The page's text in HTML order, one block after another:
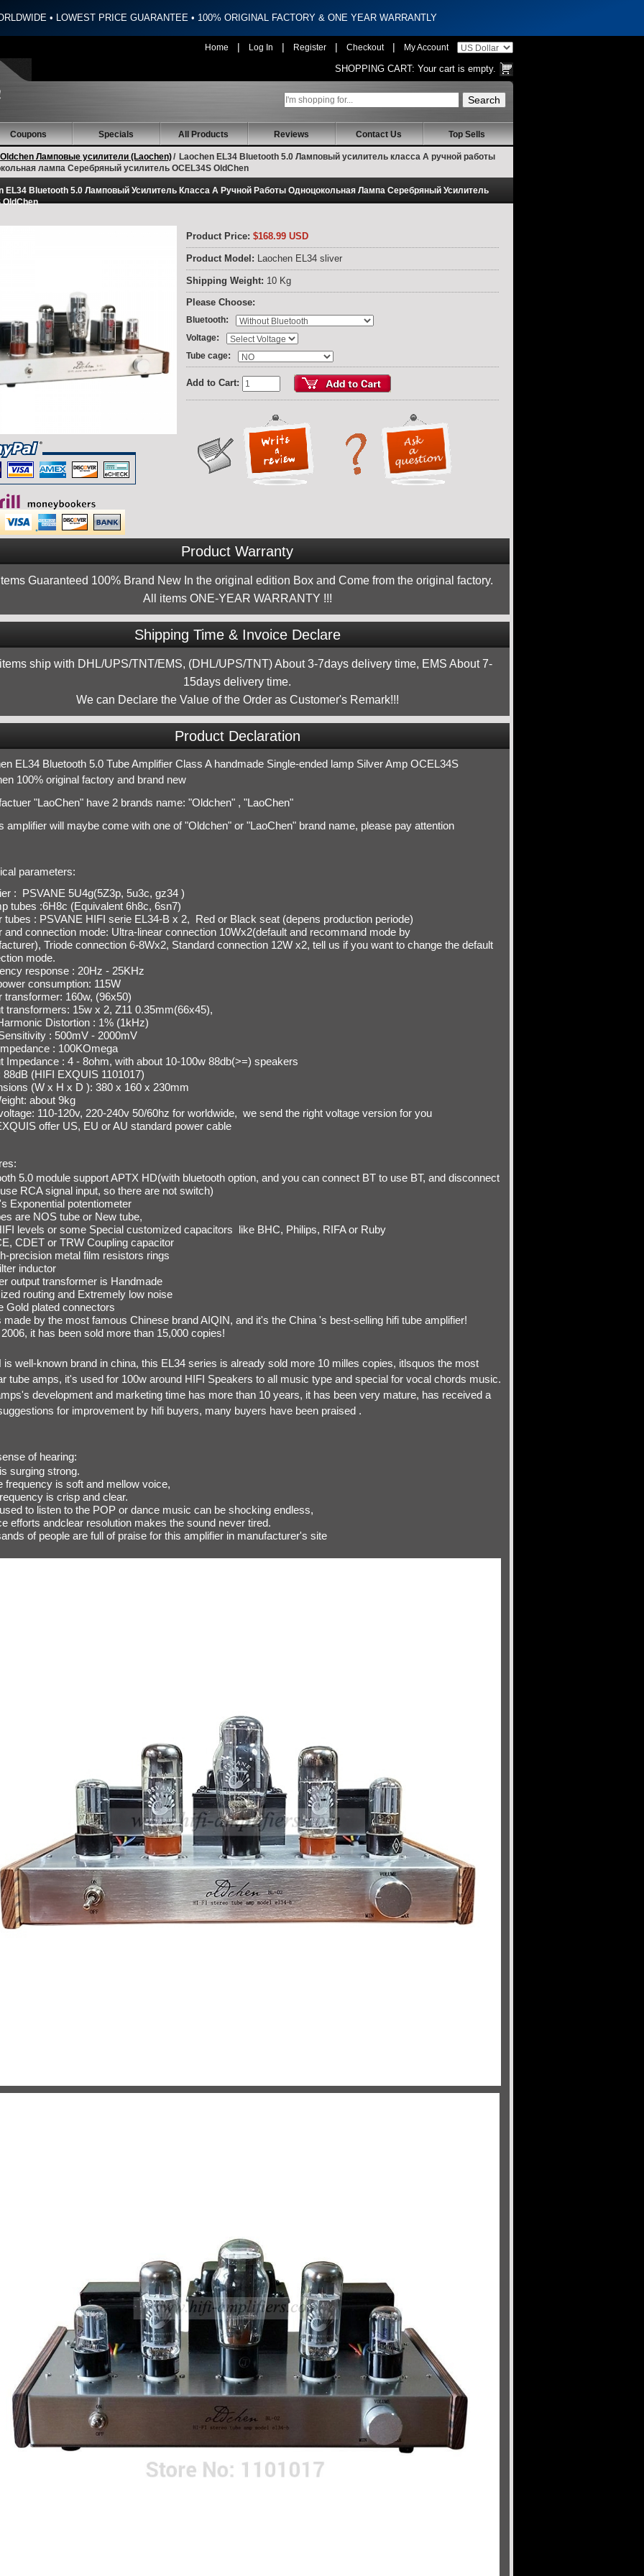
• LOWEST PRICE GUARANTEE • 100% ORIGINAL FACTORY & ONE YEAR WARRANTLY
Home | Log In | Register | Checkout | My Account
SHOPPING CART: Your cart is empty.
Coupons Specials All Products Reviews Contact Us Top Sells
Oldchen Ламповые усилители (Laochen)/ Laochen EL34 Bluetooth 5.0 Ламповый усилитель класса А ручной работы
лампа Серебряный усилитель OCEL34S OldChen
EL34 Bluetooth 5.0 Ламповый Усилитель Класса А Ручной Работы Одноцокольная Лампа Серебряный Усилитель
OldChen
Product Price: $168.99 USD
Product Model: Laochen EL34 sliver
Shipping Weight: 10 Kg
Please Choose:
Bluetooth:
Voltage:
Tube cage:
Add to Cart:
Product Warranty
Guaranteed 100% Brand New In the original edition Box and Come from the original factory.
All items ONE-YEAR WARRANTY !!!
Shipping Time & Invoice Declare
ship with DHL/UPS/TNT/EMS, (DHL/UPS/TNT) About 3-7days delivery time, EMS About 7-
15days delivery time.
We can Declare the Value of the Order as Customer's Remark!!!
Product Declaration
EL34 Bluetooth 5.0 Tube Amplifier Class A handmade Single-ended lamp Silver Amp OCEL34S
100% original factory and brand new
"LaoChen" have 2 brands name: "Oldchen" , "LaoChen"
amplifier will maybe come with one of "Oldchen" or "LaoChen" brand name, please pay attention
parameters:
: PSVANE 5U4g(5Z3p, 5u3c, gz34 )
tubes :6H8c (Equivalent 6h8c, 6sn7)
tubes : PSVANE HIFI serie EL34-B x 2, Red or Black seat (depens production periode)
and connection mode: Ultra-linear connection 10Wx2(default and recommand mode by
), Triode connection 6-8Wx2, Standard connection 12W x2, tell us if you want to change the default
mode.
response : 20Hz - 25KHz
consumption: 115W
transformer: 160w, (96x50)
transformers: 15w x 2, Z11 0.35mm(66x45),
Distortion : 1% (1kHz)
: 500mV - 2000mV
: 100KOmega
Impedance : 4 - 8ohm, with about 10-100w 88db(>=) speakers
88dB (HIFI EXQUIS 1101017)
(W x H x D ): 380 x 160 x 230mm
about 9kg
110-120v, 220-240v 50/60hz for worldwide, we send the right voltage version for you
offer US, EU or AU standard power cable
5.0 module support APTX HD(with bluetooth option, and you can connect BT to use BT, and disconnect
RCA signal input, so there are not switch)
Exponential potentiometer
are NOS tube or New tube,
levels or some Special customized capacitors like BHC, Philips, RIFA or Ruby
CDET or TRW Coupling capacitor
precision metal film resistors rings
inductor
output transformer is Handmade
routing and Extremely low noise
Gold plated connectors
made by the most famous Chinese brand AIQIN, and it's the China 's best-selling hifi tube amplifier!
it has been sold more than 15,000 copies!
is well-known brand in china, this EL34 series is already sold more 10 milles copies, itlsquos the most
tube amps, it's used for 100w around HIFI Speakers to all music type and special for vocal chords music.
development and marketing time has more than 10 years, it has been very mature, has received a
for improvement by hifi buyers, many buyers have been praised .
of hearing:
surging strong.
frequency is soft and mellow voice,
is crisp and clear.
to listen to the POP or dance music can be shocking endless,
efforts andclear resolution makes the sound never tired.
of people are full of praise for this amplifier in manufacturer's site